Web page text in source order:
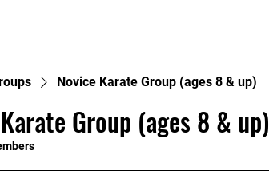
Novice Karate Group (ages 8 & up)
Group (ages 8 & up)